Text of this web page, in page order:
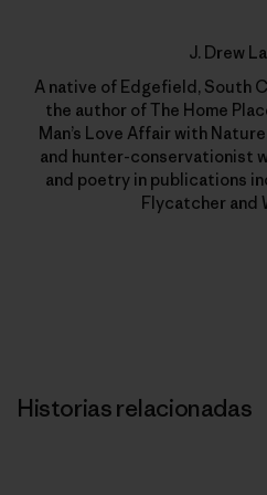
J. Drew
A native of Edgefield, South
the author of The Home
Man’s Love Affair with
and hunter-conservationist
and poetry in publications
Flycatcher and
Historias relacionadas